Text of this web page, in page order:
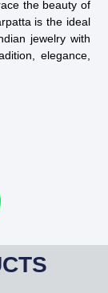
the beauty of
is the ideal
jewelry with
elegance,